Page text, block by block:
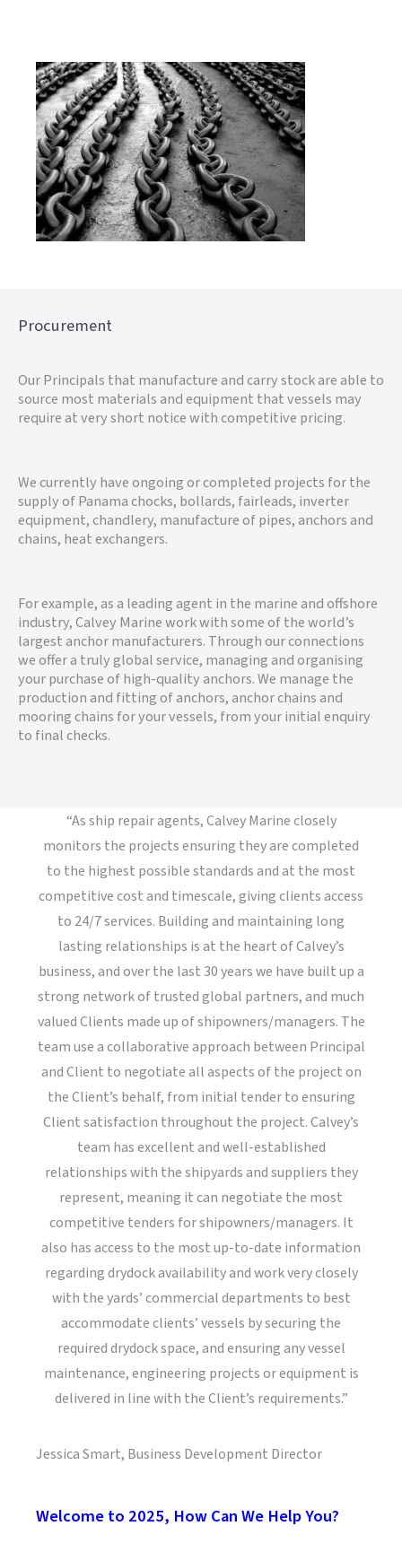
Procurement
Our Principals that manufacture and carry stock are able to
source most materials and equipment that vessels may
require at very short notice with competitive pricing.
We currently have ongoing or completed projects for the
supply of Panama chocks, bollards, fairleads, inverter
equipment, chandlery, manufacture of pipes, anchors and
chains, heat exchangers.
For example, as a leading agent in the marine and offshore
industry, Calvey Marine work with some of the world’s
largest anchor manufacturers. Through our connections
we offer a truly global service, managing and organising
your purchase of high-quality anchors. We manage the
production and fitting of anchors, anchor chains and
mooring chains for your vessels, from your initial enquiry
to final checks.
“As ship repair agents, Calvey Marine closely
monitors the projects ensuring they are completed
to the highest possible standards and at the most
competitive cost and timescale, giving clients access
to 24/7 services. Building and maintaining long
lasting relationships is at the heart of Calvey’s
business, and over the last 30 years we have built up a
strong network of trusted global partners, and much
valued Clients made up of shipowners/managers. The
team use a collaborative approach between Principal
and Client to negotiate all aspects of the project on
the Client’s behalf, from initial tender to ensuring
Client satisfaction throughout the project. Calvey’s
team has excellent and well-established
relationships with the shipyards and suppliers they
represent, meaning it can negotiate the most
competitive tenders for shipowners/managers. It
also has access to the most up-to-date information
regarding drydock availability and work very closely
with the yards’ commercial departments to best
accommodate clients’ vessels by securing the
required drydock space, and ensuring any vessel
maintenance, engineering projects or equipment is
delivered in line with the Client’s requirements.”
Jessica Smart, Business Development Director
Welcome to 2025, How Can We Help You?